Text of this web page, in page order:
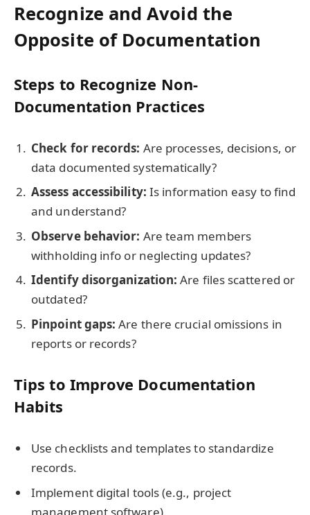
Recognize and Avoid the
Opposite of Documentation
Steps to Recognize Non-
Documentation Practices
Check for records: Are processes, decisions, or
data documented systematically?
Assess accessibility: Is information easy to find
and understand?
Observe behavior: Are team members
withholding info or neglecting updates?
Identify disorganization: Are files scattered or
outdated?
Pinpoint gaps: Are there crucial omissions in
reports or records?
Tips to Improve Documentation
Habits
Use checklists and templates to standardize
records.
Implement digital tools (e.g., project
management software).